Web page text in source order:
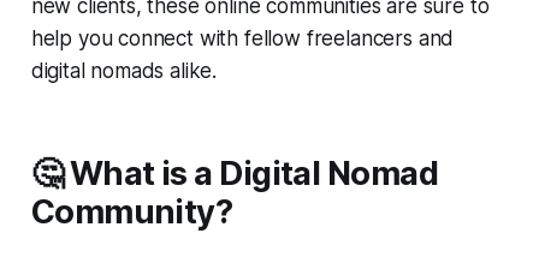
new clients, these online communities are sure to
help you connect with fellow freelancers and
digital nomads alike.
🤔 What is a Digital Nomad
Community?